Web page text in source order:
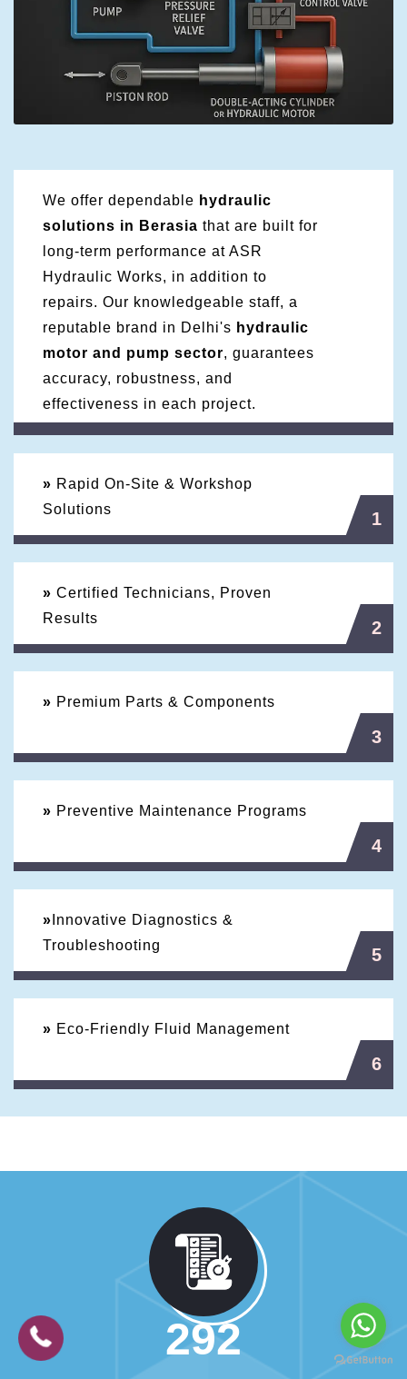
We offer dependable hydraulic
solutions in Berasia that are built for
long-term performance at ASR
Hydraulic Works, in addition to
repairs. Our knowledgeable staff, a
reputable brand in Delhi's hydraulic
motor and pump sector, guarantees
accuracy, robustness, and
effectiveness in each project.
» Rapid On-Site & Workshop
Solutions
1
» Certified Technicians, Proven
Results
2
» Premium Parts & Components
3
» Preventive Maintenance Programs
4
» Innovative Diagnostics &
Troubleshooting
5
» Eco-Friendly Fluid Management
6
524